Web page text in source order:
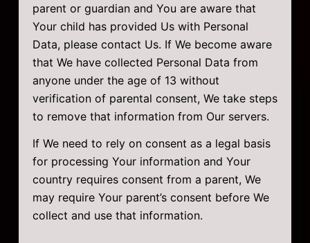
parent or guardian and You are aware that
Your child has provided Us with Personal
Data, please contact Us. If We become aware
that We have collected Personal Data from
anyone under the age of 13 without
verification of parental consent, We take steps
to remove that information from Our servers.
If We need to rely on consent as a legal basis
for processing Your information and Your
country requires consent from a parent, We
may require Your parent’s consent before We
collect and use that information.